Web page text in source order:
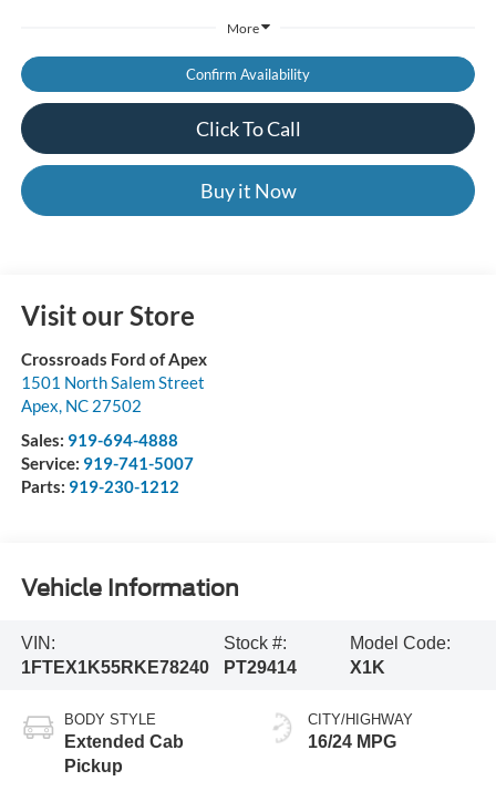
More
Confirm Availability
Click To Call
Buy it Now
Visit our Store
Crossroads Ford of Apex
1501 North Salem Street
Apex, NC 27502
Sales: 919-694-4888
Service: 919-741-5007
Parts: 919-230-1212
Vehicle Information
VIN:
1FTEX1K55RKE78240
Stock #:
PT29414
Model Code:
X1K
BODY STYLE
Extended Cab
Pickup
CITY/HIGHWAY
16/24 MPG